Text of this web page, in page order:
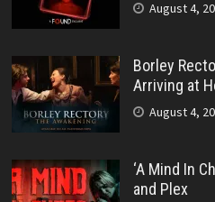
August 4,
Borley
Arriving at
August 4,
‘A Mind In
and Plex